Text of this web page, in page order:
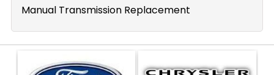
Manual Transmission Replacement